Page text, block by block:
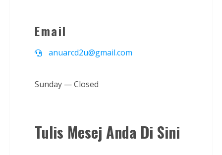
Email
anuarcd2u@gmail.com
Sunday — Closed
Tulis Mesej Anda Di Sini